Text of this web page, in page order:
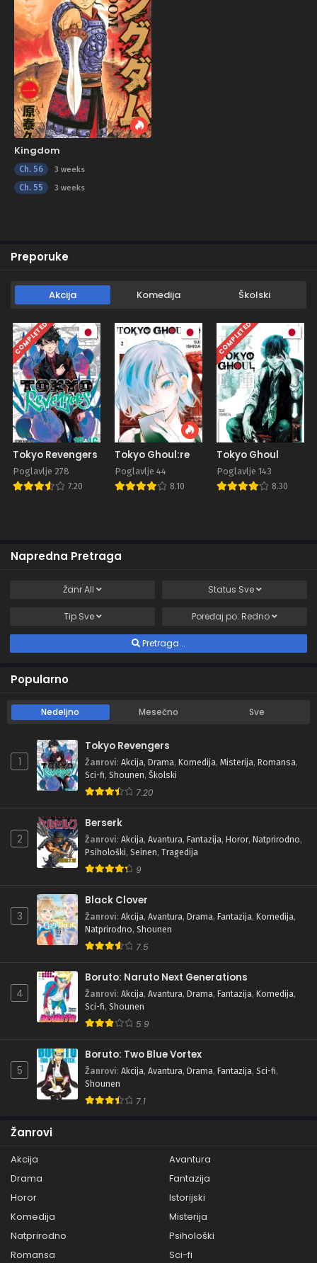
Kingdom
Ch. 56 3 weeks
Ch. 55 3 weeks
Preporuke
Akcija Komedija Školski
COMPLETED
Tokyo Revengers
Poglavlje 278
7.20
Tokyo Ghoul:re
Poglavlje 44
8.10
COMPLETED
Tokyo Ghoul
Poglavlje 143
8.30
Napredna Pretraga
ŽanrAll Status Sve
Tip Sve Poređaj po: Redno
Pretraga...
Popularno
Nedeljno Mesečno Sve
1
Tokyo Revengers
Žanrovi: Akcija, Drama, Komedija, Misterija, Romansa,
Sci-fi, Shounen, Školski
7.20
2
Berserk
Žanrovi: Akcija, Avantura, Fantazija, Horor, Natprirodno,
Psihološki, Seinen, Tragedija
9
3
Black Clover
Žanrovi: Akcija, Avantura, Drama, Fantazija, Komedija,
Natprirodno, Shounen
7.5
4
Boruto: Naruto Next Generations
Žanrovi: Akcija, Avantura, Drama, Fantazija, Komedija,
Sci-fi, Shounen
5.9
5
Boruto: Two Blue Vortex
Žanrovi: Akcija, Avantura, Drama, Fantazija, Sci-fi,
Shounen
7.1
Žanrovi
Akcija
Avantura
Drama
Fantazija
Horor
Istorijski
Komedija
Misterija
Natprirodno
Psihološki
Romansa
Sci-fi